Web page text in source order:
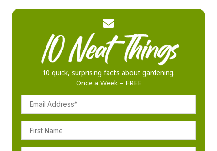
10 quick, surprising facts about gardening.
Once a Week – FREE